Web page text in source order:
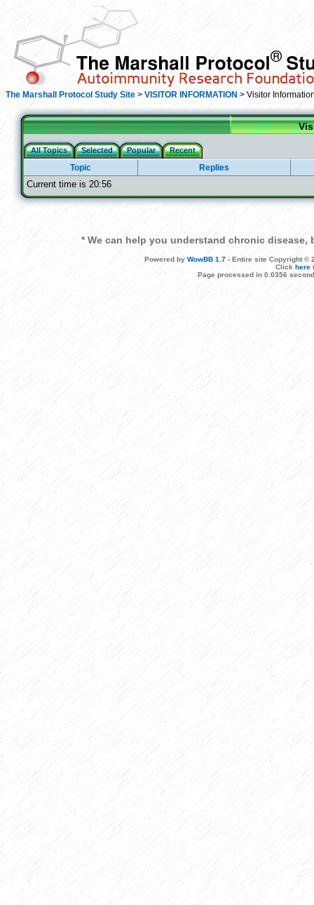
The Marshall Protocol Study Site > VISITOR INFORMATION > Visitor
All Topics Selected Popular Recent
Topic Replies
Current time is 20:56
* We can help you understand chronic
Powered by WowBB 1.7- Entire site Copyright ©
Click here
Page processed in 0.0356